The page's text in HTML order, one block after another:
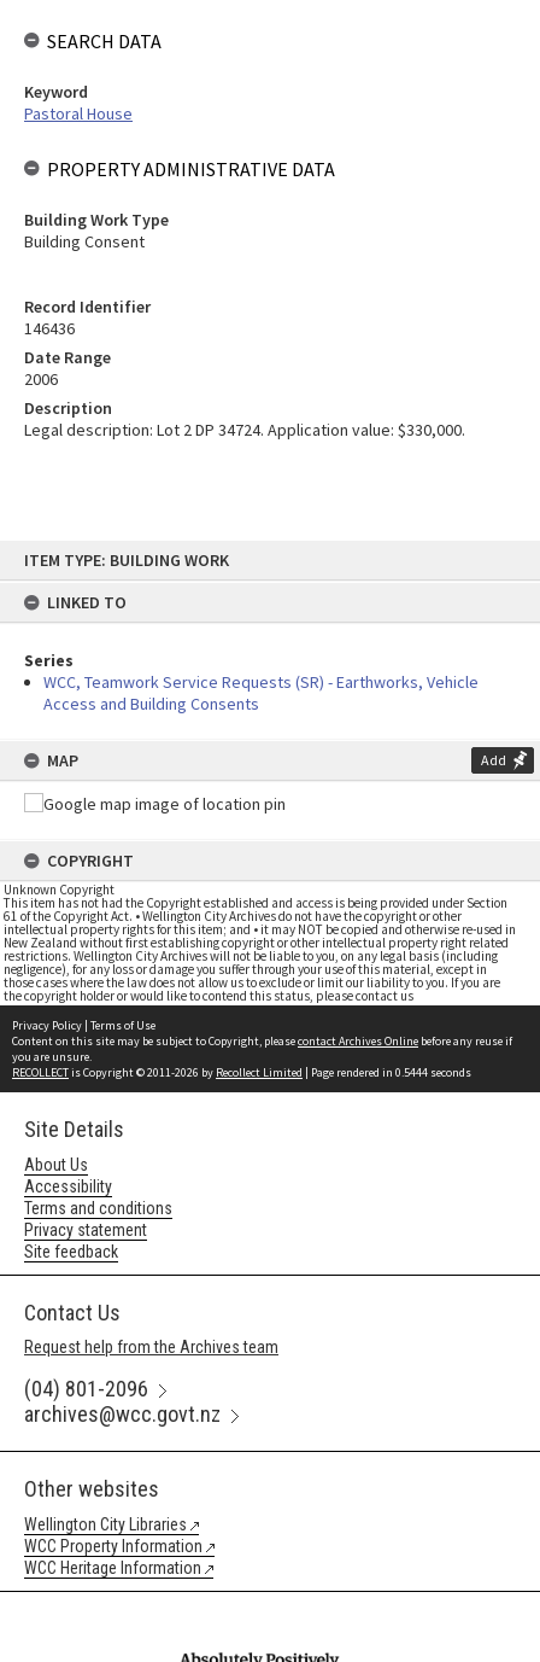
content
ITEM TYPE: BUILDING WORK
LINKED TO
Series
WCC, Teamwork Service Requests (SR) - Earthworks, Vehicle
Access and Building Consents
MAP Add
COPYRIGHT
Unknown Copyright
This item has not had the Copyright established and access is being provided under Section
61 of the Copyright Act. • Wellington City Archives do not have the copyright or other
intellectual property rights for this item; and • it may NOT be copied and otherwise re-used in
New Zealand without first establishing copyright or other intellectual property right related
restrictions. Wellington City Archives will not be liable to you, on any legal basis (including
negligence), for any loss or damage you suffer through your use of this material, except in
those cases where the law does not allow us to exclude or limit our liability to you. If you are
the copyright holder or would like to contend this status, please contact us
Record Identifier
146436
Date Range
2006
Description
Legal description: Lot 2 DP 34724. Application value: $330,000.
SEARCH DATA
Keyword
Pastoral House
PROPERTY ADMINISTRATIVE DATA
Building Work Type
Building Consent
Privacy Policy | Terms of Use
Content on this site may be subject to Copyright, pleasecontact Archives Online before any reuse if
you are unsure.
RECOLLECTis Copyright © 2011-2026 by Recollect Limited | Page rendered in 0.5444 seconds
Site Details
About Us
Accessibility
Terms and conditions
Privacy statement
Site feedback
Contact Us
Request help from the Archives team
(04) 801-2096
archives@wcc.govt.nz
Other websites
Wellington City Libraries
WCC Property Information
WCC Heritage Information